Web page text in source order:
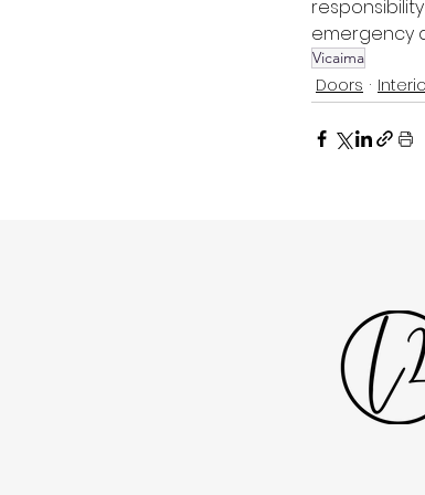
emergency
Vicaima
Doors